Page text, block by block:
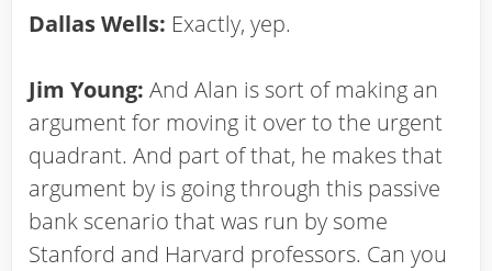
Dallas Wells: Exactly, yep.
Jim Young: And Alan is sort of making an
argument for moving it over to the urgent
quadrant. And part of that, he makes that
argument by is going through this passive
bank scenario that was run by some
Stanford and Harvard professors. Can you